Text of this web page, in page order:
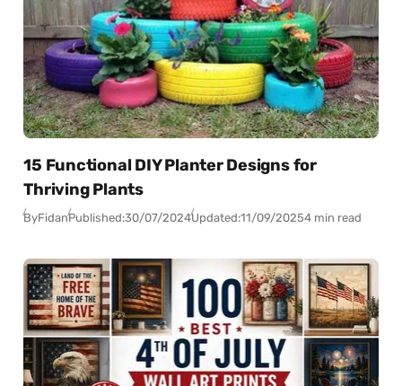
15 Functional DIY Planter Designs for
Thriving Plants
ByFidanPublished:30/07/2024Updated:11/09/20254 min read